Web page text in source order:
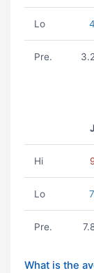
Lo
Pre.
Hi
Lo
Pre.
What is the